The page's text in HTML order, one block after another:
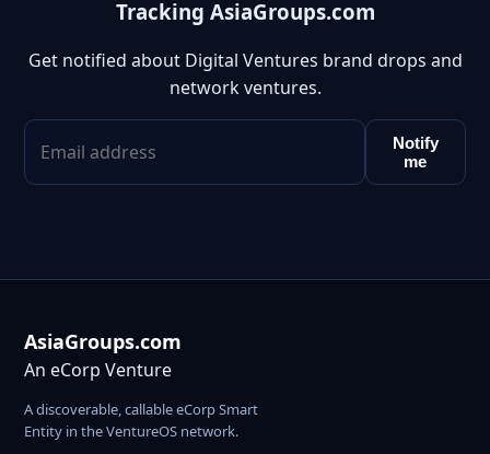
Tracking AsiaGroups.com
Get notified about Digital Ventures brand drops and
network ventures.
Notify
me
AsiaGroups.com
An eCorp Venture
A discoverable, callable eCorp Smart
Entity in the VentureOS network.